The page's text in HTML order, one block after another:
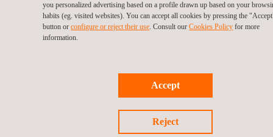
Privacy Policy Cookies Policy
you personalized advertising based on a profile drawn up based on your
habits (eg. visited websites). You can accept all cookies by pressing the
button orconfigure or reject their use. Consult ourCookies Policy for more
information.
Accept
Reject